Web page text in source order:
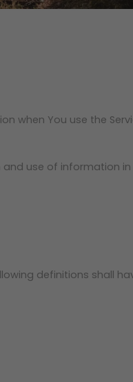
when You use the
and use of information
definitions shall